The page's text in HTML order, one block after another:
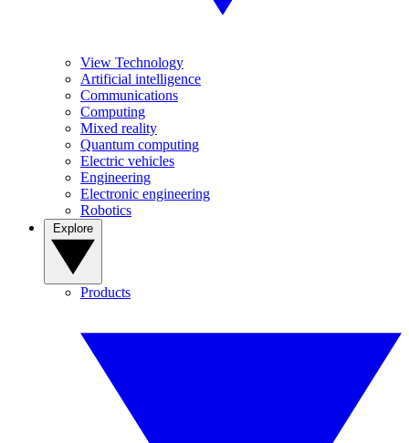
View Technology
Artificial intelligence
Communications
Computing
Mixed reality
Quantum computing
Electric vehicles
Engineering
Electronic engineering
Robotics
Products